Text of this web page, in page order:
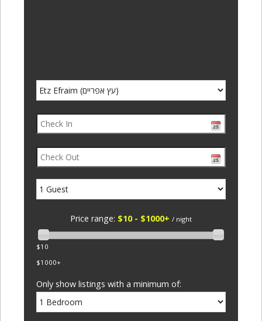
Price range: $10 - $1000+ / night
$10
$1000+
Only show listings with a minimum of: